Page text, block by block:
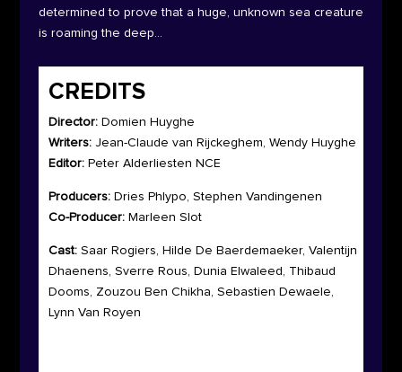
determined to prove that a huge, unknown sea creature
is roaming the deep…
CREDITS
Director: Domien Huyghe
Writers:Jean-Claude van Rijckeghem, Wendy Huyghe
Editor: Peter Alderliesten NCE
Producers: Dries Phlypo, Stephen Vandingenen
Co-Producer: Marleen Slot
Cast: Saar Rogiers, Hilde De Baerdemaeker, Valentijn
Dhaenens, Sverre Rous, Dunia Elwaleed, Thibaud
Dooms, Zouzou Ben Chikha, Sebastien Dewaele,
Lynn Van Royen